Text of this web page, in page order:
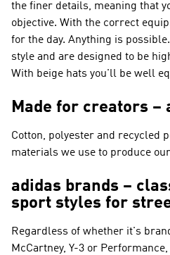
the finer details, meaning that
objective. With the correct
for the day. Anything is
style and are designed to be
With beige hats you'll be well
Made for creators –
Cotton, polyester and recycled
materials we use to produce
adidas brands –
sport styles for
Regardless of whether it's
McCartney, Y-3 or Performance